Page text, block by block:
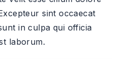
sint occaecat
in culpa qui officia
laborum.